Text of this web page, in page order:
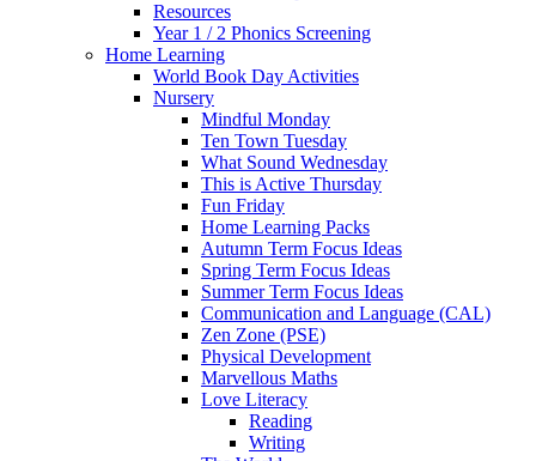
Resources
Year 1 / 2 Phonics Screening
Home Learning
World Book Day Activities
Nursery
Mindful Monday
Ten Town Tuesday
What Sound Wednesday
This is Active Thursday
Fun Friday
Home Learning Packs
Autumn Term Focus Ideas
Spring Term Focus Ideas
Summer Term Focus Ideas
Communication and Language (CAL)
Zen Zone (PSE)
Physical Development
Marvellous Maths
Love Literacy
Reading
Writing